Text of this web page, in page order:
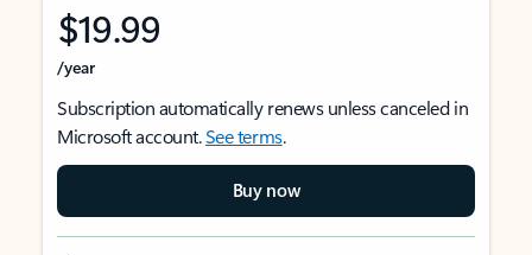
$19.99
/year
Subscription automatically renews unless canceled in
Microsoft account.See terms.
Buy now